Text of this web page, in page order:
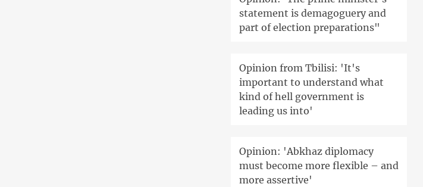
statement is demagoguery and
part of election preparations"
Opinion from Tbilisi: 'It's
important to understand what
kind of hell government is
leading us into'
Opinion: 'Abkhaz diplomacy
must become more flexible – and
more assertive'